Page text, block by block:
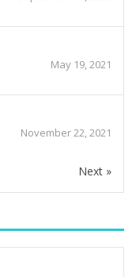
May 19, 2021
November 22, 2021
Next »